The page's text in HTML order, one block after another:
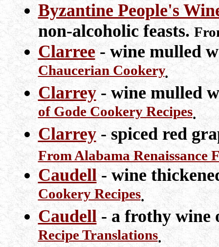
Byzantine People's
non-alcoholic feasts.
Clarree- wine mulled
Chaucerian Cookery.
Clarrey- wine mulled
of Gode Cookery Recipes.
Clarrey- spiced red
From Alabama Renaissance
Caudell- wine
Cookery Recipes.
Caudell- a frothy wine
Recipe Translations.